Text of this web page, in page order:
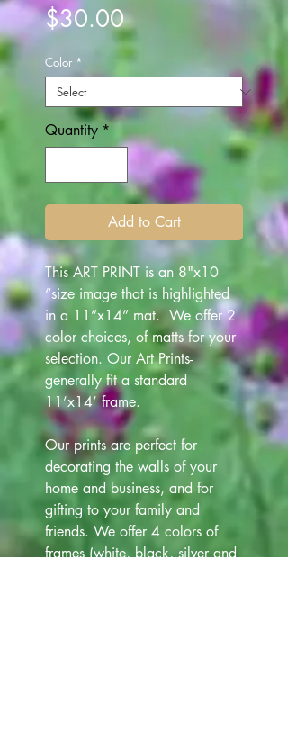
$30.00Price
Color *
Quantity *
Add to Cart
This ART PRINT is an 8"x10
“size image that is highlighted
in a 11”x14” mat. We offer 2
color choices, of matts for your
selection. Our Art Prints-
generally fit a standard
11’x14’ frame.
Our prints are perfect for
decorating the walls of your
home and business, and for
gifting to your family and
friends. We offer 4 colors of
frames (white, black, silver and